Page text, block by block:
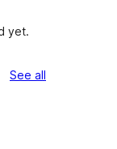
yet.
See all